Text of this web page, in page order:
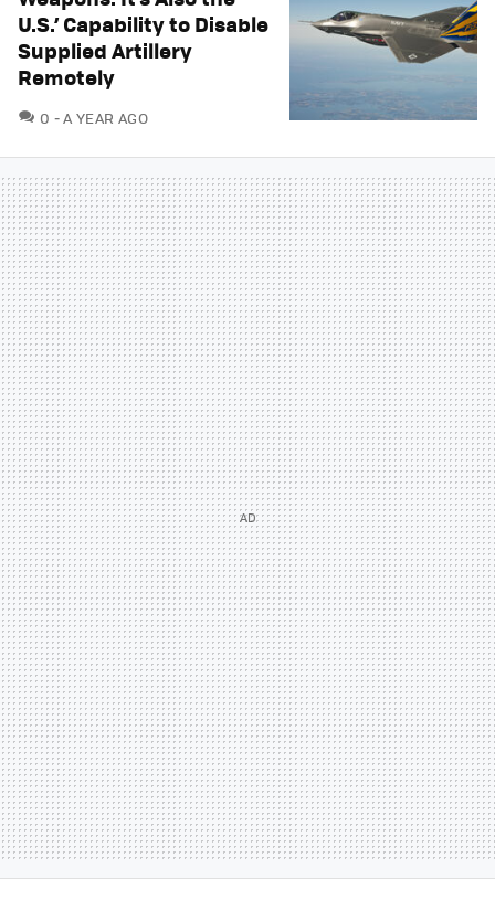
U.S.’ Capability to Disable
Supplied Artillery
Remotely
0 COMMENTS
A YEAR AGO